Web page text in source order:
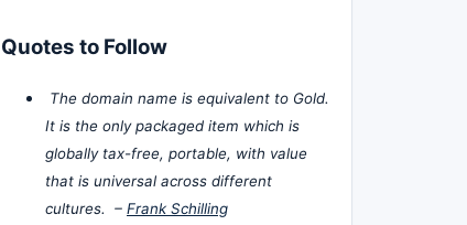
Quotes to Follow
The domain name is equivalent to Gold.
It is the only packaged item which is
globally tax-free, portable, with value
that is universal across different
cultures. – Frank Schilling